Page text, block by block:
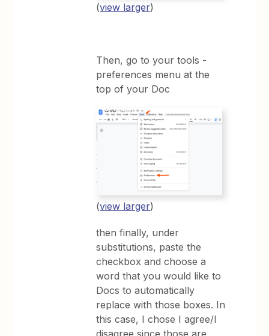
(view larger)
Then, go to your tools -
preferences menu at the
top of your Doc
(view larger)
then finally, under
substitutions, paste the
checkbox and choose a
word that you would like to
Docs to automatically
replace with those boxes. In
this case, I chose I agree/I
disagree since those are